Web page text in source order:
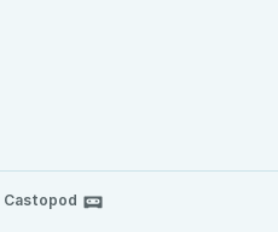
Castopod